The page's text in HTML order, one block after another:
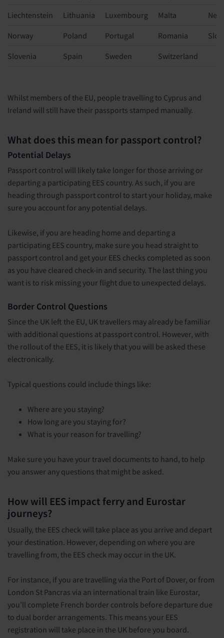
Liechtenstein Lithuania Luxembourg Malta
Norway Poland Portugal Romania
Slovenia Spain Sweden Switzerland
Whilst members of the EU, people travelling to Cyprus and
Ireland will still have their passports stamped manually.
What does this mean for passport control?
Potential Delays
Passport control will likely take longer for those arriving or
departing a participating EES country. As such, if you are
heading through passport control to start your holiday, make
sure you account for any potential delays.
Likewise, if you are heading home and departing a
participating EES country, make sure you head straight to
passport control and get your EES checks completed as soon
as you have cleared check-in and security. The last thing you
want is to risk missing your flight due to unexpected delays.
Border Control Questions
Since the UK left the EU, UK travellers may already be familiar
with additional questions at passport control. However, with
the rollout of the EES, it is likely that you will be asked these
electronically.
Typical questions could include things like:
Where are you staying?
How long are you staying for?
What is your reason for travelling?
Make sure you have your travel documents to hand, to help
you answer any questions that might be asked.
How will EES impact ferry and Eurostar
journeys?
Usually, the EES check will take place as you arrive and depart
your destination. However, depending on where you are
travelling from, the EES check may occur in the UK.
For instance, if you are travelling via the Port of Dover, or from
London St Pancras via an international train like Eurostar,
you’ll complete French border controls before departure due
to dual border arrangements. This means your EES
registration will take place in the UK before you board.